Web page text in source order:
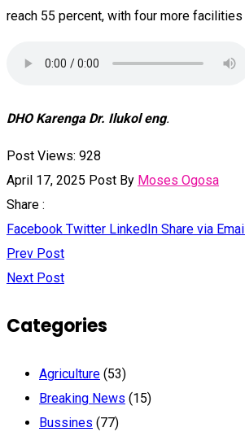
reach 55 percent, with four more
DHO Karenga Dr. Ilukol eng.
Post Views: 928
April 17, 2025 Post By Moses Ogosa
Share :
Facebook Twitter LinkedIn Share via
Prev Post
Next Post
Categories
Agriculture (53)
Breaking News (15)
Bussines (77)